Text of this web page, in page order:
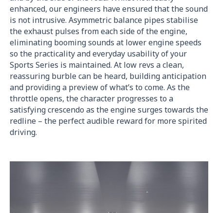
enhanced, our engineers have ensured that the sound
is not intrusive. Asymmetric balance pipes stabilise
the exhaust pulses from each side of the engine,
eliminating booming sounds at lower engine speeds
so the practicality and everyday usability of your
Sports Series is maintained. At low revs a clean,
reassuring burble can be heard, building anticipation
and providing a preview of what’s to come. As the
throttle opens, the character progresses to a
satisfying crescendo as the engine surges towards the
redline – the perfect audible reward for more spirited
driving.